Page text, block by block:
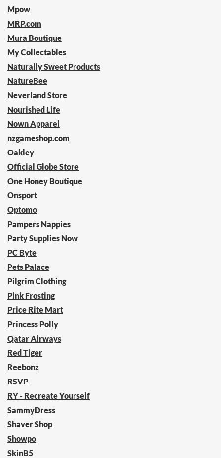
Mpow
MRP.com
Mura Boutique
My Collectables
Naturally Sweet Products
NatureBee
Neverland Store
Nourished Life
Nown Apparel
nzgameshop.com
Oakley
Official Globe Store
One Honey Boutique
Onsport
Optomo
Pampers Nappies
Party Supplies Now
PC Byte
Pets Palace
Pilgrim Clothing
Pink Frosting
Price Rite Mart
Princess Polly
Qatar Airways
Red Tiger
Reebonz
RSVP
RY - Recreate Yourself
SammyDress
Shaver Shop
Showpo
SkinB5